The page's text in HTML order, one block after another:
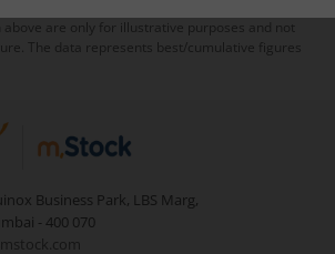
above are only for illustrative purposes and not
The data represents best/cumulative figures
Business Park, LBS Marg,
- 400 070